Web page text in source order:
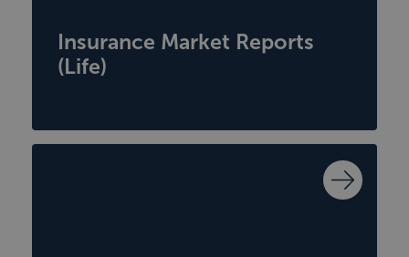
Insurance Market Reports
(Life)